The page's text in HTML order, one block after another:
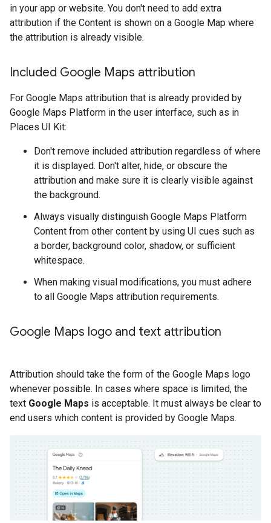
in your app or website. You don't need to add extra
attribution if the Content is shown on a Google Map where
the attribution is already visible.
Included Google Maps attribution
For Google Maps attribution that is already provided by
Google Maps Platform in the user interface, such as in
Places UI Kit:
Don't remove included attribution regardless of where
it is displayed. Don't alter, hide, or obscure the
attribution and make sure it is clearly visible against
the background.
Always visually distinguish Google Maps Platform
Content from other content by using UI cues such as
a border, background color, shadow, or sufficient
whitespace.
When making visual modifications, you must adhere
to all Google Maps attribution requirements.
Google Maps logo and text attribution
Attribution should take the form of the Google Maps logo
whenever possible. In cases where space is limited, the
text Google Maps is acceptable. It must always be clear to
end users which content is provided by Google Maps.